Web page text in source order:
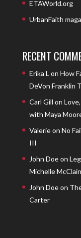
ETAWorld.org
UrbanFaith
RECENT
Erika L on How
DeVon Franklin
Carl Gill on
with Maya
Valerieon No
III
John Doeon
Michelle
John Doeon
Carter